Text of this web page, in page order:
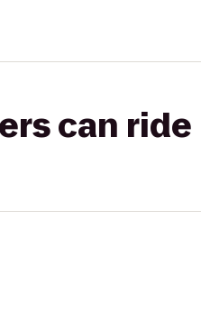
can ride